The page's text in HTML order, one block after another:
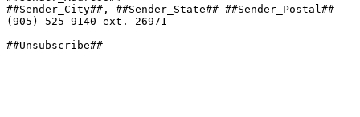
##Sender_City##, ##Sender_State## ##Sender_Postal##
(905) 525-9140 ext. 26971
##Unsubscribe##